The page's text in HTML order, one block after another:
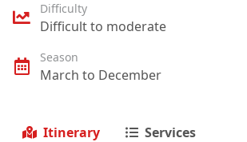
Difficulty
Difficult to moderate
Season
March to December
Itinerary
Services